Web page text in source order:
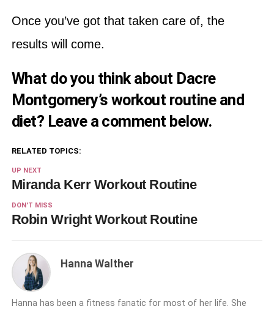
Once you’ve got that taken care of, the
results will come.
What do you think about Dacre
Montgomery’s workout routine and
diet? Leave a comment below.
RELATED TOPICS:
UP NEXT
Miranda Kerr Workout Routine
DON'T MISS
Robin Wright Workout Routine
Hanna Walther
Hanna has been a fitness fanatic for most of her life. She